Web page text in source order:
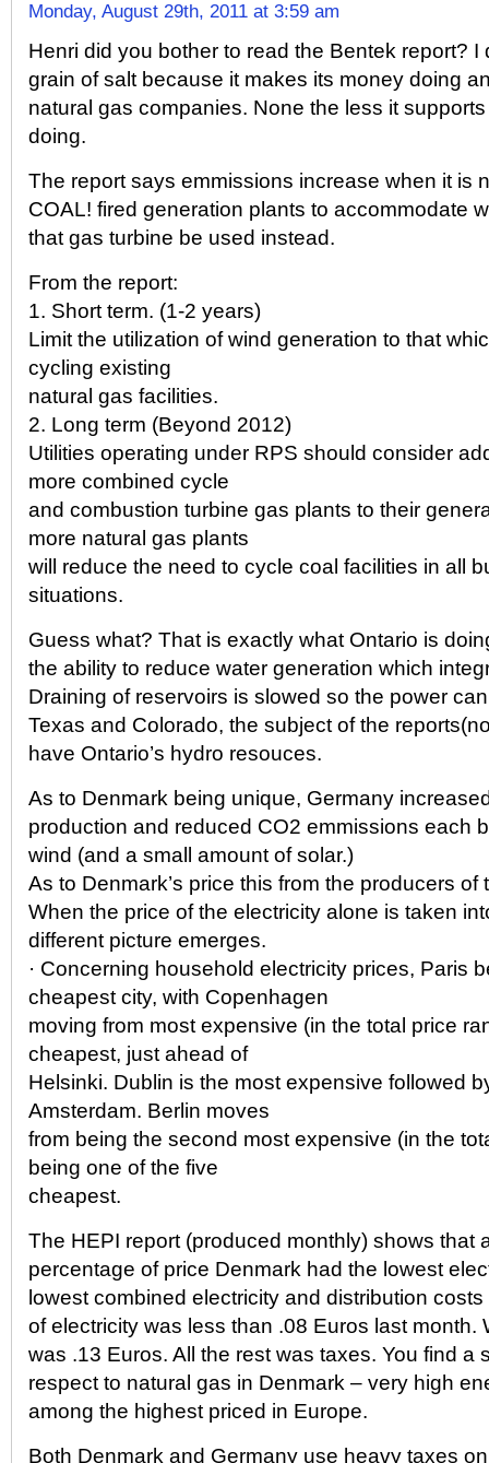
Monday, August 29th, 2011 at 3:59 am
Henri did you bother to read the Bentek report? I
grain of salt because it makes its money doing
natural gas companies. None the less it
doing.
The report says emmissions increase when it is
COAL! fired generation plants to accommodate
that gas turbine be used instead.
From the report:
1. Short term. (1-2 years)
Limit the utilization of wind generation to that
cycling existing
natural gas facilities.
2. Long term (Beyond 2012)
Utilities operating under RPS should consider
more combined cycle
and combustion turbine gas plants to their
more natural gas plants
will reduce the need to cycle coal facilities in all
situations.
Guess what? That is exactly what Ontario is
the ability to reduce water generation which
Draining of reservoirs is slowed so the power
Texas and Colorado, the subject of the
have Ontario’s hydro resouces.
As to Denmark being unique, Germany
production and reduced CO2 emmissions each
wind (and a small amount of solar.)
As to Denmark’s price this from the producers of
When the price of the electricity alone is taken
different picture emerges.
· Concerning household electricity prices, Paris
cheapest city, with Copenhagen
moving from most expensive (in the total price
cheapest, just ahead of
Helsinki. Dublin is the most expensive followed
Amsterdam. Berlin moves
from being the second most expensive (in the
being one of the five
cheapest.
The HEPI report (produced monthly) shows that
percentage of price Denmark had the lowest
lowest combined electricity and distribution
of electricity was less than .08 Euros last month.
was .13 Euros. All the rest was taxes. You find a
respect to natural gas in Denmark – very high
among the highest priced in Europe.
Both Denmark and Germany use heavy taxes